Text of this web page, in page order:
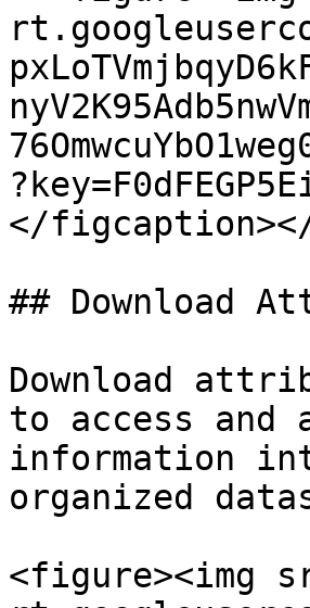
</
## Download
Download
to access and
information
organized
<figure><img